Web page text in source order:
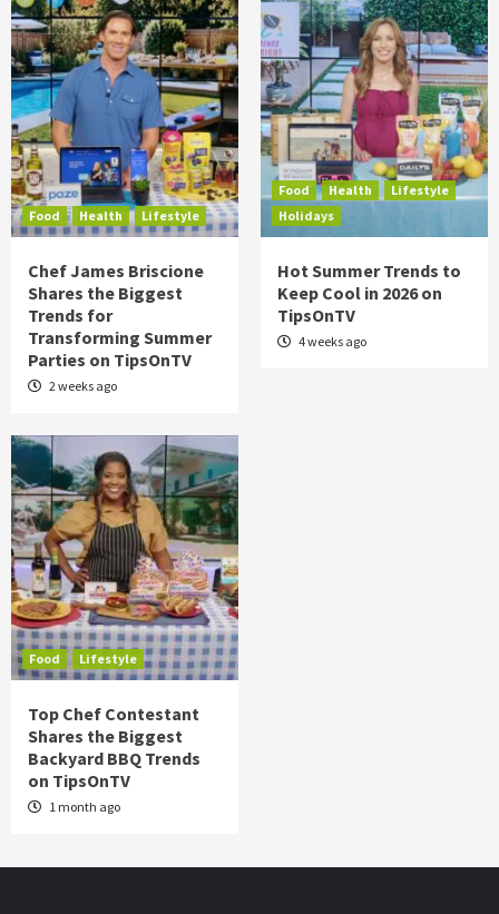
Food Health Lifestyle
Chef James Briscione
Shares the Biggest
Trends for
Transforming Summer
Parties on TipsOnTV
2 weeks ago
Food Health
Lifestyle
Holidays
Hot Summer Trends to
Keep Cool in 2026 on
TipsOnTV
4 weeks ago
Food Lifestyle
Top Chef Contestant
Shares the Biggest
Backyard BBQ Trends
on TipsOnTV
1 month ago